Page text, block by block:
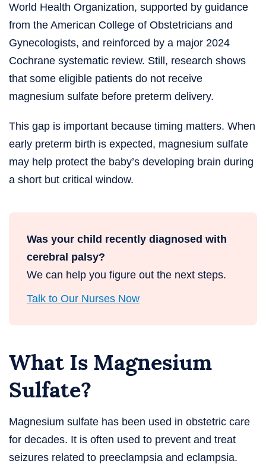
World Health Organization, supported by guidance
from the American College of Obstetricians and
Gynecologists, and reinforced by a major 2024
Cochrane systematic review. Still, research shows
that some eligible patients do not receive
magnesium sulfate before preterm delivery.
This gap is important because timing matters. When
early preterm birth is expected, magnesium sulfate
may help protect the baby’s developing brain during
a short but critical window.
Was your child recently diagnosed with
cerebral palsy?
We can help you figure out the next steps.
Talk to Our Nurses Now
What Is Magnesium
Sulfate?
Magnesium sulfate has been used in obstetric care
for decades. It is often used to prevent and treat
seizures related to preeclampsia and eclampsia.